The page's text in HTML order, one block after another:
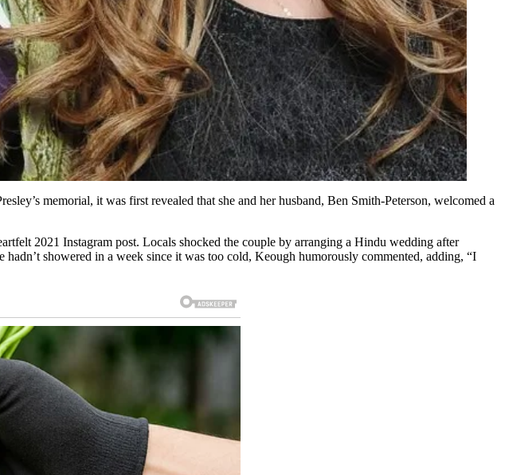
memorial, it was first revealed that she and her husband, Ben Smith-Peterson, welcomed a
2021 Instagram post. Locals shocked the couple by arranging a Hindu wedding after
showered in a week since it was too cold, Keough humorously commented, adding, “I